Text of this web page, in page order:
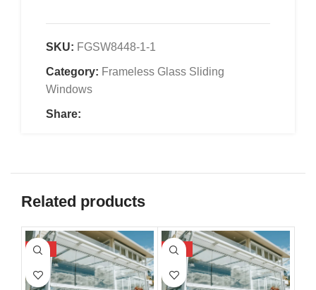
SKU: FGSW8448-1-1
Category: Frameless Glass Sliding
Windows
Share:
Related products
-50% -50%